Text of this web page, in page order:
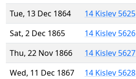
Tue, 13 Dec 1864
14 Kislev 5625
Sat, 2 Dec 1865
14 Kislev 5626
Thu, 22 Nov 1866
14 Kislev 5627
Wed, 11 Dec 1867
14 Kislev 5628